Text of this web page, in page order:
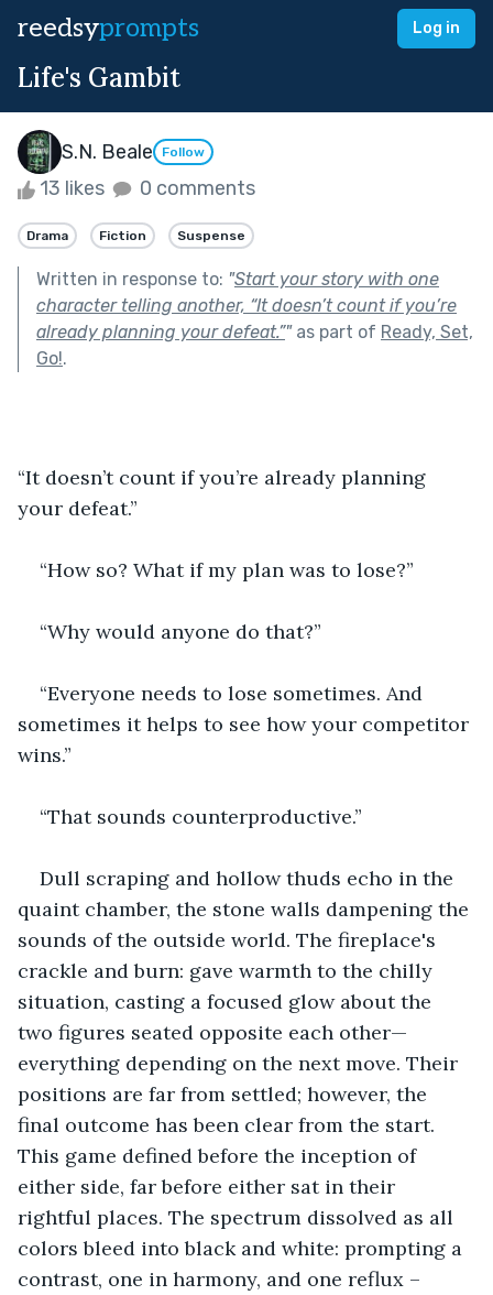
reedsyprompts Log in
Life's Gambit
S.N. Beale Follow
13 likes 0 comments
Drama Fiction Suspense
Written in response to: "Start your story with one
character telling another, “It doesn’t count if you’re
already planning your defeat.”"as part of Ready, Set,
Go!.
“It doesn’t count if you’re already planning
your defeat.”
“How so? What if my plan was to lose?”
“Why would anyone do that?”
“Everyone needs to lose sometimes. And
sometimes it helps to see how your competitor
wins.”
“That sounds counterproductive.”
Dull scraping and hollow thuds echo in the
quaint chamber, the stone walls dampening the
sounds of the outside world. The fireplace's
crackle and burn: gave warmth to the chilly
situation, casting a focused glow about the
two figures seated opposite each other—
everything depending on the next move. Their
positions are far from settled; however, the
final outcome has been clear from the start.
This game defined before the inception of
either side, far before either sat in their
rightful places. The spectrum dissolved as all
colors bleed into black and white: prompting a
contrast, one in harmony, and one reflux –